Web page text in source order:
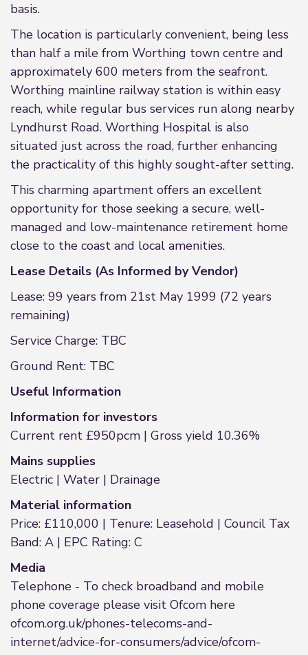
basis.
The location is particularly convenient, being less
than half a mile from Worthing town centre and
approximately 600 meters from the seafront.
Worthing mainline railway station is within easy
reach, while regular bus services run along nearby
Lyndhurst Road. Worthing Hospital is also
situated just across the road, further enhancing
the practicality of this highly sought-after setting.
This charming apartment offers an excellent
opportunity for those seeking a secure, well-
managed and low-maintenance retirement home
close to the coast and local amenities.
Lease Details (As Informed by Vendor)
Lease: 99 years from 21st May 1999 (72 years
remaining)
Service Charge: TBC
Ground Rent: TBC
Useful Information
Information for investors
Current rent £950pcm | Gross yield 10.36%
Mains supplies
Electric | Water | Drainage
Material information
Price: £110,000 | Tenure: Leasehold | Council Tax
Band: A | EPC Rating: C
Media
Telephone - To check broadband and mobile
phone coverage please visit Ofcom here
ofcom.org.uk/phones-telecoms-and-
internet/advice-for-consumers/advice/ofcom-